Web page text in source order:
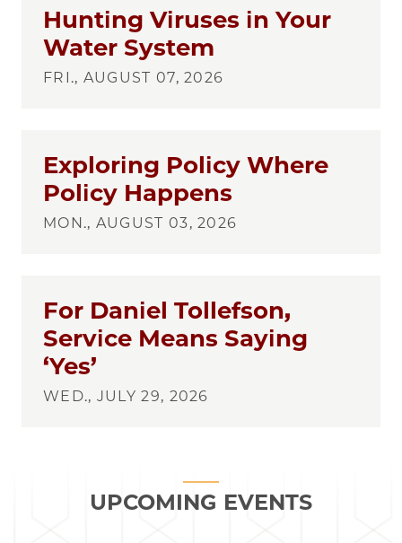
Hunting Viruses in Your
Water System
FRI., AUGUST 07, 2026
Exploring Policy Where
Policy Happens
MON., AUGUST 03, 2026
For Daniel Tollefson,
Service Means Saying
‘Yes’
WED., JULY 29, 2026
UPCOMING EVENTS